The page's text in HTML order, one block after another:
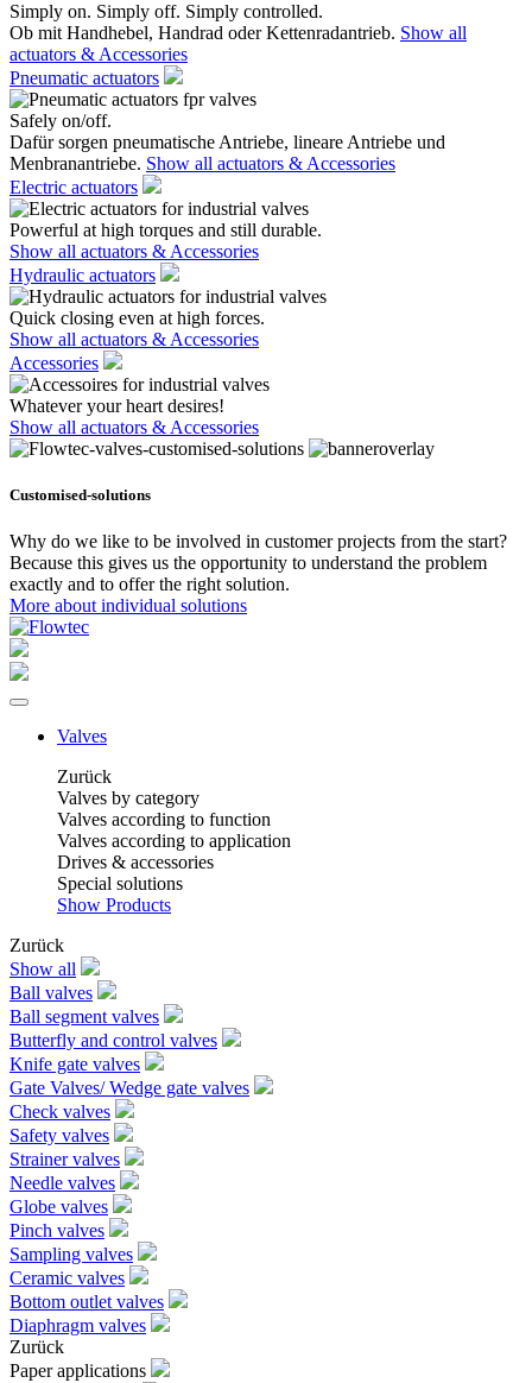
Simply on. Simply off. Simply controlled.
Ob mit Handhebel, Handrad oder Kettenradantrieb. Show all
actuators & Accessories
Pneumatic actuators
Safely on/off.
Dafür sorgen pneumatische Antriebe, lineare Antriebe und
Menbranantriebe. Show all actuators & Accessories
Electric actuators
Powerful at high torques and still durable.
Show all actuators & Accessories
Hydraulic actuators
Quick closing even at high forces.
Show all actuators & Accessories
Accessories
Whatever your heart desires!
Show all actuators & Accessories
Customised-solutions
Why do we like to be involved in customer projects from the start?
Because this gives us the opportunity to understand the problem
exactly and to offer the right solution.
More about individual solutions
Valves
Zurück
Valves by category
Valves according to function
Valves according to application
Drives & accessories
Special solutions
Show Products
Zurück
Show all
Ball valves
Ball segment valves
Butterfly and control valves
Knife gate valves
Gate Valves/ Wedge gate valves
Check valves
Safety valves
Strainer valves
Needle valves
Globe valves
Pinch valves
Sampling valves
Ceramic valves
Bottom outlet valves
Diaphragm valves
Zurück
Paper applications